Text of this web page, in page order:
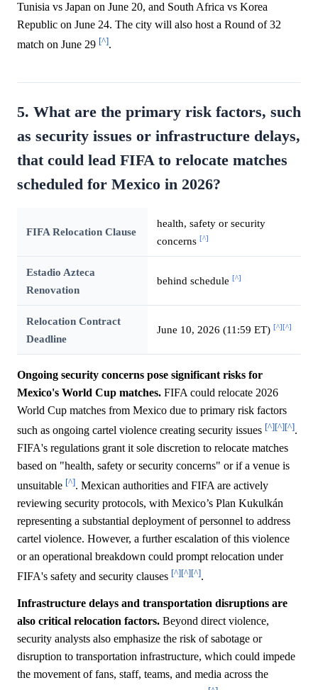
Tunisia vs Japan on June 20, and South Africa vs Korea
Republic on June 24. The city will also host a Round of 32
match on June 29 [^].
5. What are the primary risk factors, such
as security issues or infrastructure delays,
that could lead FIFA to relocate matches
scheduled for Mexico in 2026?
FIFA Relocation Clause
health, safety or security
concerns [^]
Estadio Azteca
Renovation
behind schedule [^]
Relocation Contract
Deadline
June 10, 2026 (11:59 ET) [^] [^]
Ongoing security concerns pose significant risks for
Mexico's World Cup matches. FIFA could relocate 2026
World Cup matches from Mexico due to primary risk factors
such as ongoing cartel violence creating security issues [^][^][^].
FIFA's regulations grant it sole discretion to relocate matches
based on "health, safety or security concerns" or if a venue is
unsuitable [^]. Mexican authorities and FIFA are actively
reviewing security protocols, with Mexico’s Plan Kukulkán
representing a substantial deployment of personnel to address
cartel violence. However, a further escalation of this violence
or an operational breakdown could prompt relocation under
FIFA's safety and security clauses [^][^][^].
Infrastructure delays and transportation disruptions are
also critical relocation factors. Beyond direct violence,
security analysts also emphasize the risk of sabotage or
disruption to transportation infrastructure, which could impede
the movement of fans, staff, teams, and media across the